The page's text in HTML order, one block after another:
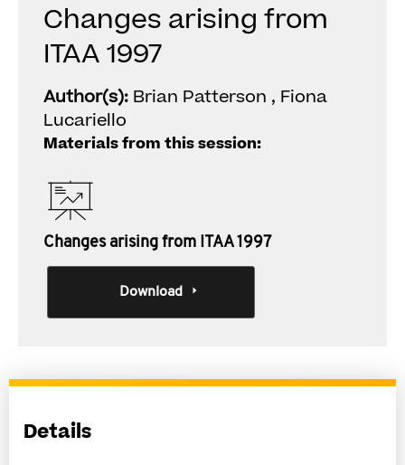
Changes arising from
ITAA 1997
Author(s): Brian Patterson , Fiona
Lucariello
Materials from this session:
Changes arising from ITAA 1997
Download
Details